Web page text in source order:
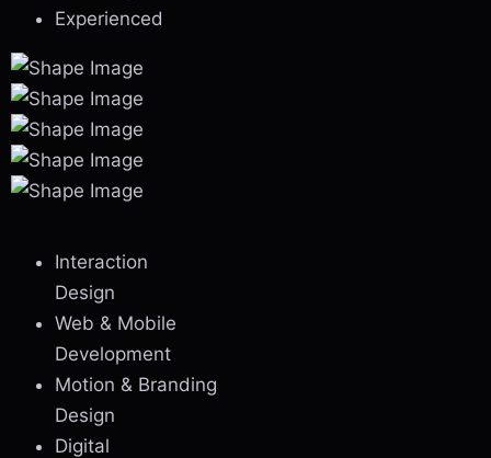
Experienced
Interaction
Design
Web & Mobile
Development
Motion & Branding
Design
Digital